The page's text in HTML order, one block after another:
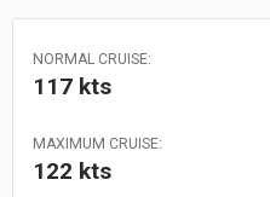
NORMAL CRUISE:
117 kts
MAXIMUM CRUISE:
122 kts